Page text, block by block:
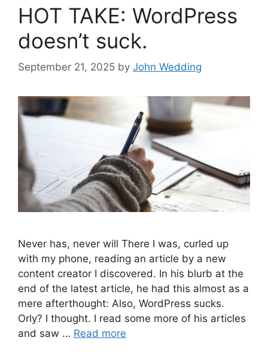
HOT TAKE: WordPress
doesn’t suck.
September 21, 2025 by John Wedding
Never has, never will There I was, curled up
with my phone, reading an article by a new
content creator I discovered. In his blurb at the
end of the latest article, he had this almost as a
mere afterthought: Also, WordPress sucks.
Orly? I thought. I read some more of his articles
and saw … Read more